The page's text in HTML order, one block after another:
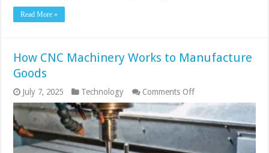
Read More »
How CNC Machinery Works to Manufacture
Goods
July 7, 2025 Technology Comments Offon
How
CNC
Machinery
Works